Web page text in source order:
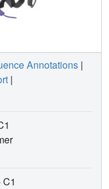
Annotations |
|